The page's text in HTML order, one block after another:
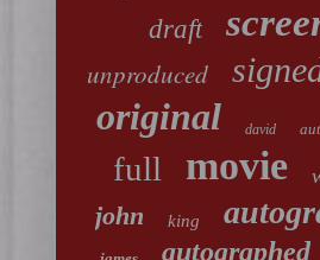
draft
unproduced
original david
full movie
john king
autographed